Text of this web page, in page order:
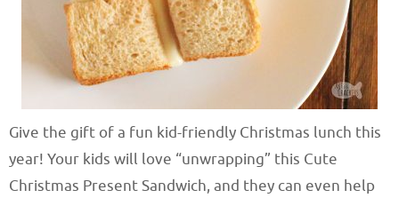
Give the gift of a fun kid-friendly Christmas lunch this
year! Your kids will love “unwrapping” this Cute
Christmas Present Sandwich, and they can even help